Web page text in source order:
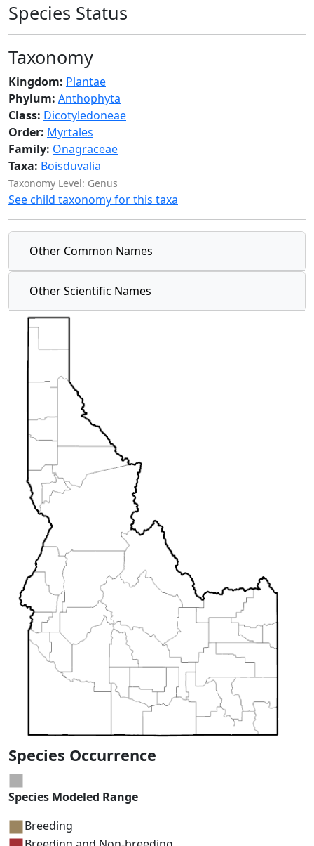
Species Status
Taxonomy
Kingdom: Plantae
Phylum: Anthophyta
Class: Dicotyledoneae
Order: Myrtales
Family: Onagraceae
Taxa: Boisduvalia
Taxonomy Level: Genus
See child taxonomy for this taxa
Other Common Names
Other Scientific Names
Species Occurrence
Species Modeled Range
Breeding